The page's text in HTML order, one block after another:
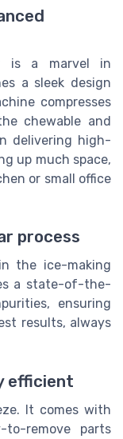
is a marvel in
a sleek design
compresses
chewable and
delivering high-
up much space,
or small office
process
the ice-making
a state-of-the-
ensuring
results, always
efficient
It comes with
remove parts